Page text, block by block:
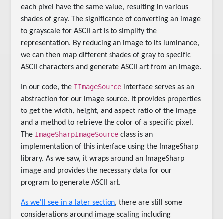
each pixel have the same value, resulting in various
shades of gray. The significance of converting an image
to grayscale for ASCII art is to simplify the
representation. By reducing an image to its luminance,
we can then map different shades of gray to specific
ASCII characters and generate ASCII art from an image.
In our code, the IImageSource interface serves as an
abstraction for our image source. It provides properties
to get the width, height, and aspect ratio of the image
and a method to retrieve the color of a specific pixel.
The ImageSharpImageSource class is an
implementation of this interface using the ImageSharp
library. As we saw, it wraps around an ImageSharp
image and provides the necessary data for our
program to generate ASCII art.
As we'll see in a later section, there are still some
considerations around image scaling including